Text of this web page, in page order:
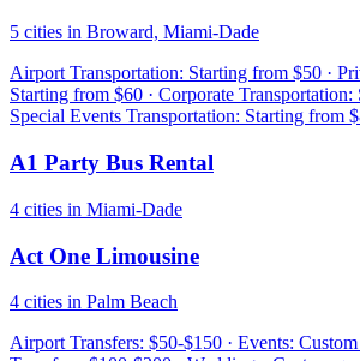
5 cities in Broward, Miami-Dade
Airport Transportation: Starting from $50 ·
Starting from $60 · Corporate Transportation:
Special Events Transportation: Starting from
A1 Party Bus Rental
4 cities in Miami-Dade
Act One Limousine
4 cities in Palm Beach
Airport Transfers: $50-$150 · Events: